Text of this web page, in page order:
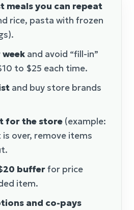
meals you can repeat
rice, pasta with frozen
and avoid “fill-in”
to $25 each time.
and buy store brands
for the store (example:
over, remove items
bufferfor price
item.
and co-pays